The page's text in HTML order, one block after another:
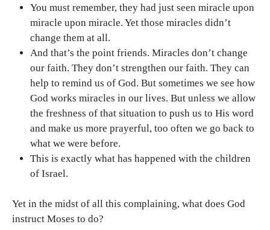
You must remember, they had just seen miracle upon
miracle upon miracle. Yet those miracles didn’t
change them at all.
And that’s the point friends. Miracles don’t change
our faith. They don’t strengthen our faith. They can
help to remind us of God. But sometimes we see how
God works miracles in our lives. But unless we allow
the freshness of that situation to push us to His word
and make us more prayerful, too often we go back to
what we were before.
This is exactly what has happened with the children
of Israel.
Yet in the midst of all this complaining, what does God
instruct Moses to do?